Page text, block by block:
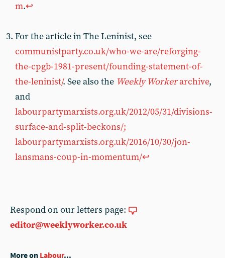
m.↩︎
For the article in The Leninist, see
communistparty.co.uk/who-we-are/reforging-
the-cpgb-1981-present/founding-statement-of-
the-leninist/. See also the Weekly Workerarchive,
and
labourpartymarxists.org.uk/2012/05/31/divisions-
surface-and-split-beckons/;
labourpartymarxists.org.uk/2016/10/30/jon-
lansmans-coup-in-momentum/↩︎
Respond on our letters page:
editor@weeklyworker.co.uk
More on Labour...